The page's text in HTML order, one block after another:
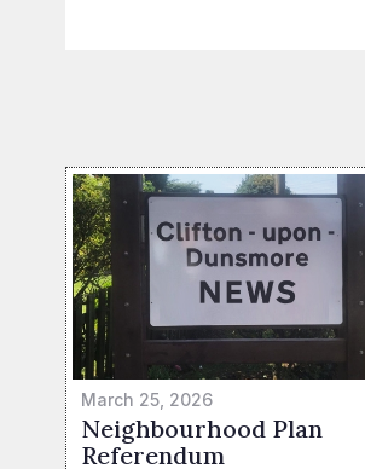
March 25, 2026
Neighbourhood Plan
Referendum